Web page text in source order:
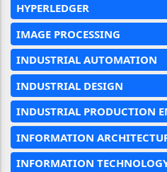
HYPERLEDGER
IMAGE PROCESSING
INDUSTRIAL AUTOMATION
INDUSTRIAL DESIGN
INDUSTRIAL PRODUCTION
INFORMATION
INFORMATION